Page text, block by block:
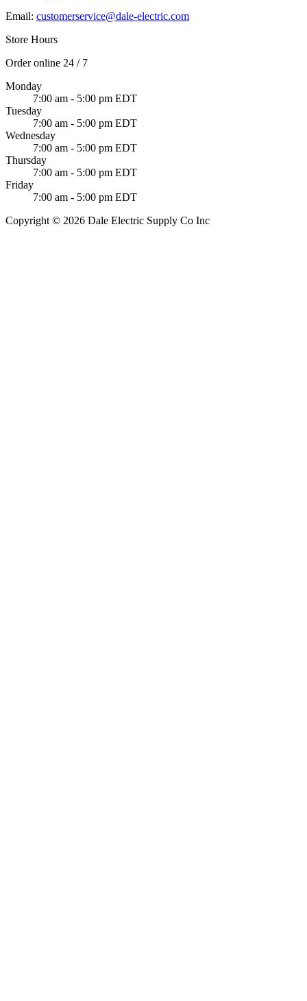
Email: customerservice@dale-electric.com
Store Hours
Order online 24 / 7
Monday
7:00 am - 5:00 pm EDT
Tuesday
7:00 am - 5:00 pm EDT
Wednesday
7:00 am - 5:00 pm EDT
Thursday
7:00 am - 5:00 pm EDT
Friday
7:00 am - 5:00 pm EDT
Copyright © 2026 Dale Electric Supply Co Inc